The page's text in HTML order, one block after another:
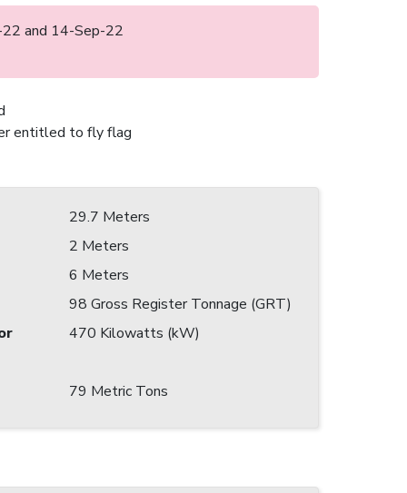
and 14-Sep-22
entitled to fly flag
29.7 Meters
2 Meters
6 Meters
98 Gross Register Tonnage (GRT)
470 Kilowatts (kW)
79 Metric Tons